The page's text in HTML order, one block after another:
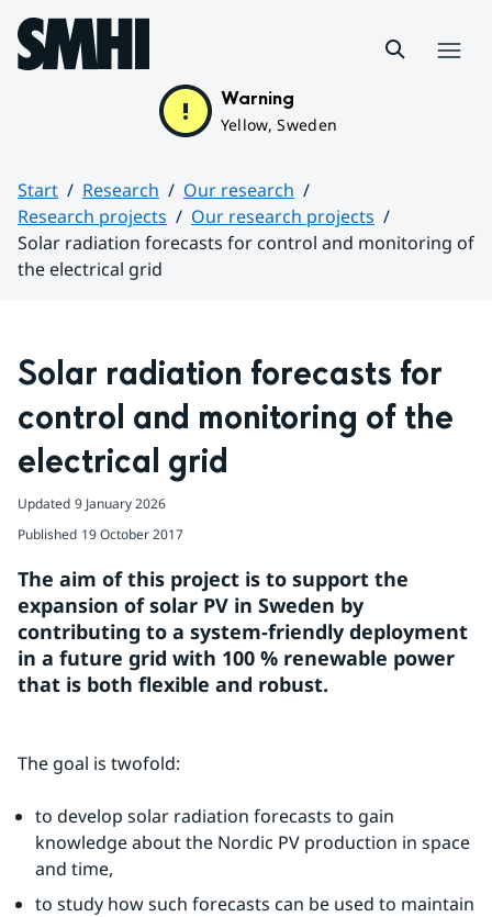
Hoppa till sidans innehåll
Warning
Yellow, Sweden
Start Research
Our research
Research projects
Our research projects
Solar radiation forecasts for control and monitoring of
the electrical grid
Solar radiation forecasts for
control and monitoring of the
electrical grid
Updated 9 January 2026
Published 19 October 2017
The aim of this project is to support the
expansion of solar PV in Sweden by
contributing to a system-friendly deployment
in a future grid with 100 % renewable power
that is both flexible and robust.
The goal is twofold:
to develop solar radiation forecasts to gain
knowledge about the Nordic PV production in space
and time,
to study how such forecasts can be used to maintain